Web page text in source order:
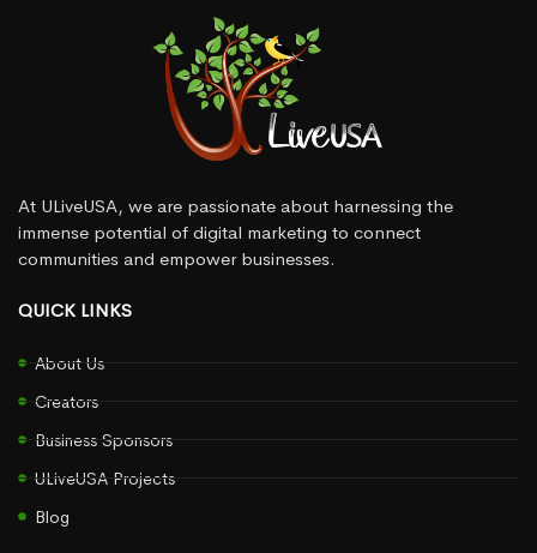
At ULiveUSA, we are passionate about harnessing the
immense potential of digital marketing to connect
communities and empower businesses.
QUICK LINKS
About Us
Creators
Business Sponsors
ULiveUSA Projects
Blog